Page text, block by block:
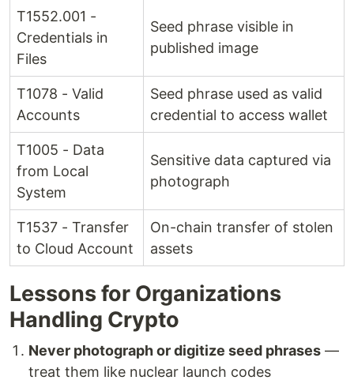
T1552.001 -
Credentials in
Files
Seed phrase visible in
published image
T1078 - Valid
Accounts
Seed phrase used as valid
credential to access wallet
T1005 - Data
from Local
System
Sensitive data captured via
photograph
T1537 - Transfer
to Cloud Account
On-chain transfer of stolen
assets
Lessons for Organizations
Handling Crypto
Never photograph or digitize seed phrases —
treat them like nuclear launch codes